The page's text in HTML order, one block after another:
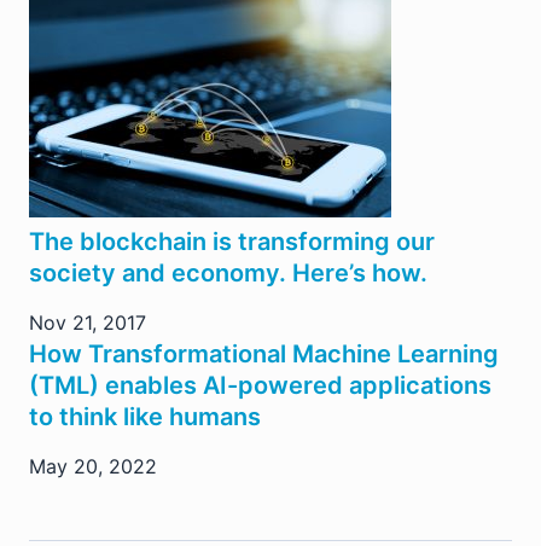
The blockchain is transforming our
society and economy. Here’s how.
Nov 21, 2017
How Transformational Machine Learning
(TML) enables AI-powered applications
to think like humans
May 20, 2022